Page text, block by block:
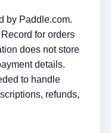
by Paddle.com.
for orders
does not store
details.
to handle
refunds,